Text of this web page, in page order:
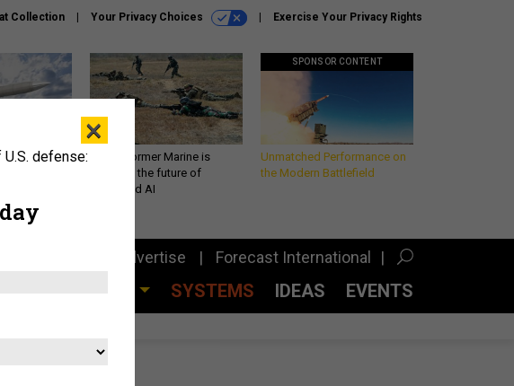
Collection Your Privacy Choices Exercise Your Privacy Rights
unveils
How a former Marine is
rewriting the future of
battlefield AI
SPONSOR CONTENT
Unmatched Performance on
the Modern Battlefield
Advertise Forecast International
SYSTEMS IDEAS EVENTS
×
defense: